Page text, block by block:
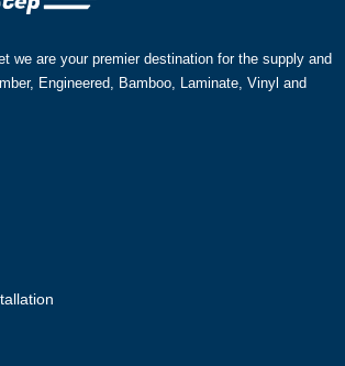
we are your premier destination for the supply and
Engineered, Bamboo, Laminate, Vinyl and